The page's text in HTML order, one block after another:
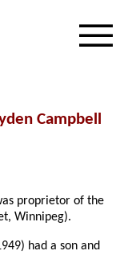
Campbell
proprietor of the
Winnipeg).
had a son and